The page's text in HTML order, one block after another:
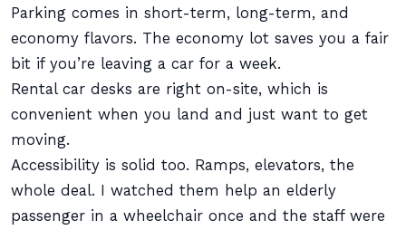
Parking comes in short-term, long-term, and
economy flavors. The economy lot saves you a fair
bit if you’re leaving a car for a week.
Rental car desks are right on-site, which is
convenient when you land and just want to get
moving.
Accessibility is solid too. Ramps, elevators, the
whole deal. I watched them help an elderly
passenger in a wheelchair once and the staff were